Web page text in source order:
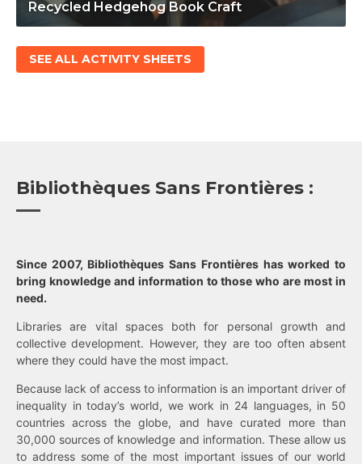
Recycled Hedgehog Book Craft
SEE ALL ACTIVITY SHEETS
Bibliothèques Sans Frontières :
Since 2007, Bibliothèques Sans Frontières has worked to
bring knowledge and information to those who are most in
need.
Libraries are vital spaces both for personal growth and
collective development. However, they are too often absent
where they could have the most impact.
Because lack of access to information is an important driver of
inequality in today’s world, we work in 24 languages, in 50
countries across the globe, and have curated more than
30,000 sources of knowledge and information. These allow us
to address some of the most important issues of our world